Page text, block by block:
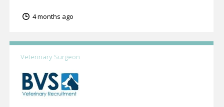
4 months ago
Veterinary Surgeon